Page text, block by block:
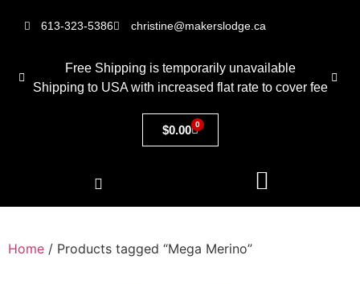
613-323-5386 christine@makerslodge.ca
Free Shipping is temporarily unavailable
Shipping to USA with increased flat rate to cover fee
$0.00 0
Home / Products tagged “Mega Merino”